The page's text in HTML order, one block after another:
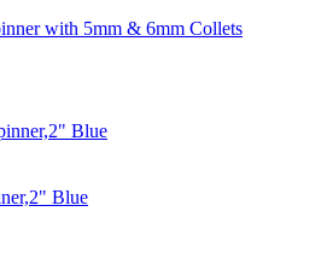
with 5mm & 6mm Collets
Blue